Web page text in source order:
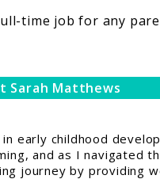
time job for any
Sarah Matthews
early childhood
and as I navigated
journey by providing